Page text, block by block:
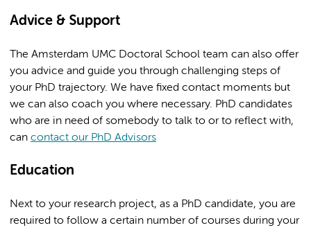
Advice & Support
The Amsterdam UMC Doctoral School team can also offer
you advice and guide you through challenging steps of
your PhD trajectory. We have fixed contact moments but
we can also coach you where necessary. PhD candidates
who are in need of somebody to talk to or to reflect with,
can contact our PhD Advisors
Education
Next to your research project, as a PhD candidate, you are
required to follow a certain number of courses during your